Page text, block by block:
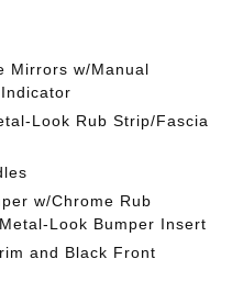
Mirrors w/Manual
Look Rub Strip/Fascia
w/Chrome Rub
Look Bumper Insert
and Black Front